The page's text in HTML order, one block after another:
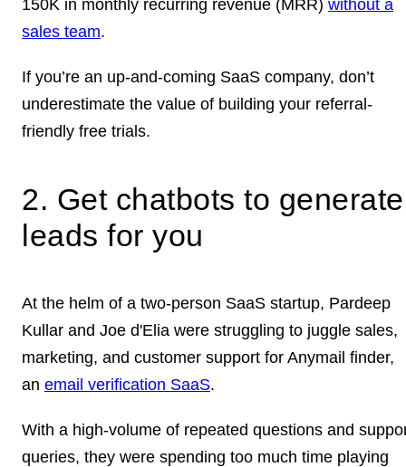
150K in monthly recurring revenue (MRR) without a
sales team.
If you’re an up-and-coming SaaS company, don’t
underestimate the value of building your referral-
friendly free trials.
2. Get chatbots to generate
leads for you
At the helm of a two-person SaaS startup, Pardeep
Kullar and Joe d'Elia were struggling to juggle sales,
marketing, and customer support for Anymail finder,
an email verification SaaS.
With a high-volume of repeated questions and
queries, they were spending too much time playing